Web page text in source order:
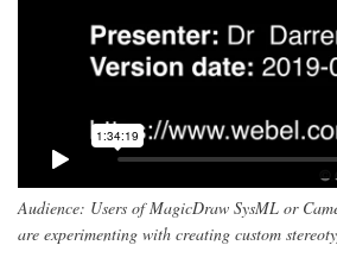
Audience: Users of MagicDraw SysML or
are experimenting with creating custom